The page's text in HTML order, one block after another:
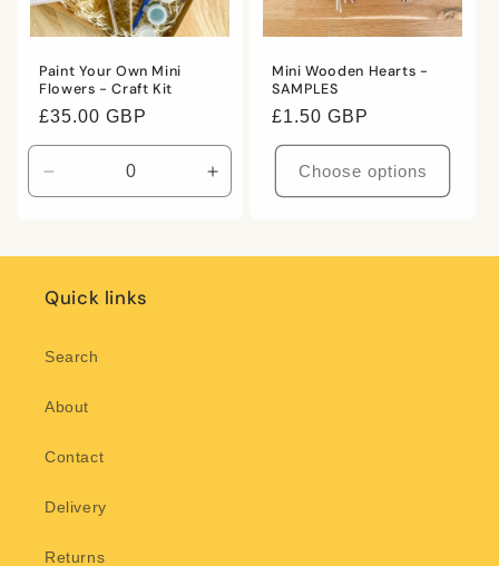
Paint Your Own Mini
Flowers - Craft Kit
Regular
price
£35.00 GBP
Decrease
quantity
Default
Increase
quantity
Default
Mini Wooden Hearts -
SAMPLES
Regular
price
£1.50 GBP
Choose options
Quick links
Search
About
Contact
Delivery
Returns